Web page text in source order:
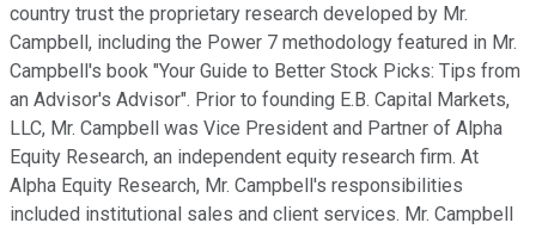
country trust the proprietary research developed by Mr.
Campbell, including the Power 7 methodology featured in Mr.
Campbell's book "Your Guide to Better Stock Picks: Tips from
an Advisor's Advisor". Prior to founding E.B. Capital Markets,
LLC, Mr. Campbell was Vice President and Partner of Alpha
Equity Research, an independent equity research firm. At
Alpha Equity Research, Mr. Campbell's responsibilities
included institutional sales and client services. Mr. Campbell